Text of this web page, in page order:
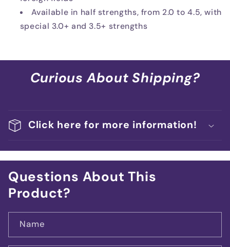
Available in half strengths, from 2.0 to 4.5, with
special 3.0+ and 3.5+ strengths
Curious About Shipping?
Click here for more information!
Questions About This
Product?
Name